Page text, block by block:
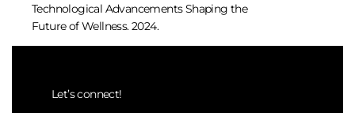
Technological Advancements Shaping the
Future of Wellness. 2024.
Let’s connect!